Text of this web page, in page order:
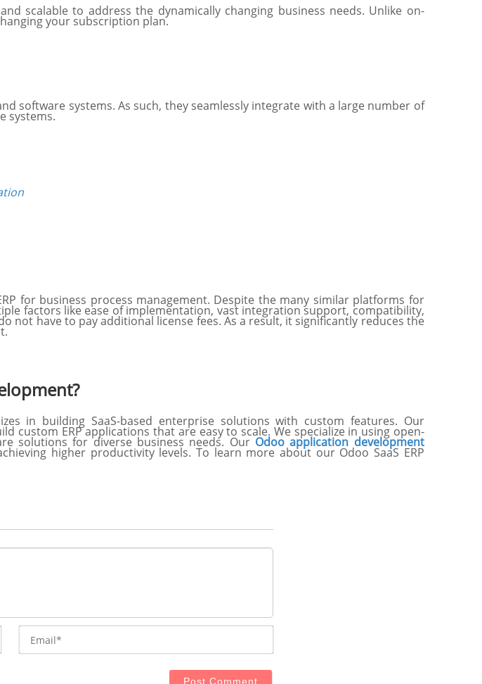
scalable to address the dynamically changing business needs. Unlike on-
your subscription plan.
software systems. As such, they seamlessly integrate with a large number of
systems.
for business process management. Despite the many similar platforms for
factors like ease of implementation, vast integration support, compatibility,
have to pay additional license fees. As a result, it significantly reduces the
in building SaaS-based enterprise solutions with custom features. Our
custom ERP applications that are easy to scale. We specialize in using open-
solutions for diverse business needs. Our Odoo application development
higher productivity levels. To learn more about our Odoo SaaS ERP
Name* Email*